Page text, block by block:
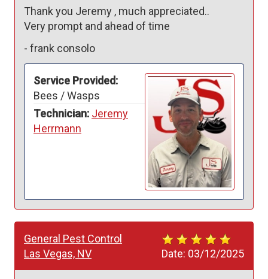
Thank you Jeremy , much appreciated..
Very prompt and ahead of time
- frank consolo
Service Provided:
Bees / Wasps
Technician: Jeremy
Herrmann
Date: 03/12/2025
General Pest Control
Las Vegas, NV